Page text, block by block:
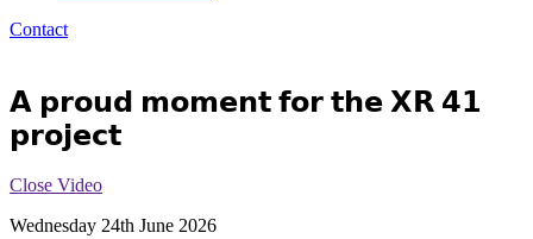
Contact
𝗔 𝗽𝗿𝗼𝘂𝗱 𝗺𝗼𝗺𝗲𝗻𝘁 𝗳𝗼𝗿 𝘁𝗵𝗲 𝗫𝗥 𝟰𝟭
𝗽𝗿𝗼𝗷𝗲𝗰𝘁
Close Video
Wednesday 24th June 2026